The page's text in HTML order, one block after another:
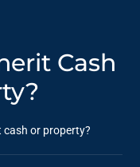
Cash
cash or property?